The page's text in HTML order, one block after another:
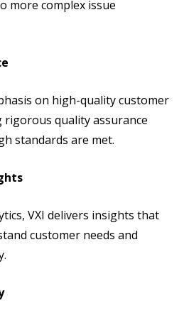
more complex issue
on high-quality customer
quality assurance
standards are met.
VXI delivers insights that
customer needs and